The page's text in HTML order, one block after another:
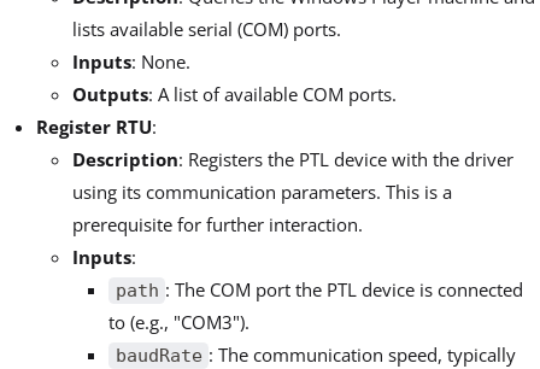
lists available serial (COM) ports.
Inputs: None.
Outputs: A list of available COM ports.
Register RTU:
Description: Registers the PTL device with the driver
using its communication parameters. This is a
prerequisite for further interaction.
Inputs:
path : The COM port the PTL device is connected
to (e.g., "COM3").
baudRate : The communication speed, typically